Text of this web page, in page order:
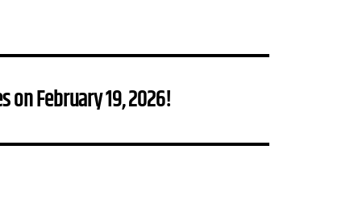
on February 19, 2026!